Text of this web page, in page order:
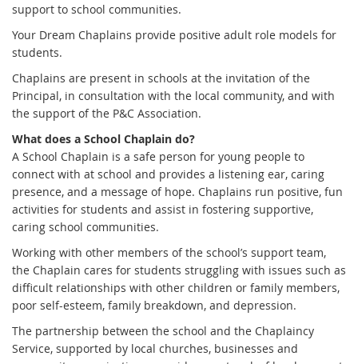
support to school communities.
Your Dream Chaplains provide positive adult role models for
students.
Chaplains are present in schools at the invitation of the
Principal, in consultation with the local community, and with
the support of the P&C Association.
What does a School Chaplain do?
A School Chaplain is a safe person for young people to
connect with at school and provides a listening ear, caring
presence, and a message of hope. Chaplains run positive, fun
activities for students and assist in fostering supportive,
caring school communities.
Working with other members of the school’s support team,
the Chaplain cares for students struggling with issues such as
difficult relationships with other children or family members,
poor self-esteem, family breakdown, and depression.
The partnership between the school and the Chaplaincy
Service, supported by local churches, businesses and